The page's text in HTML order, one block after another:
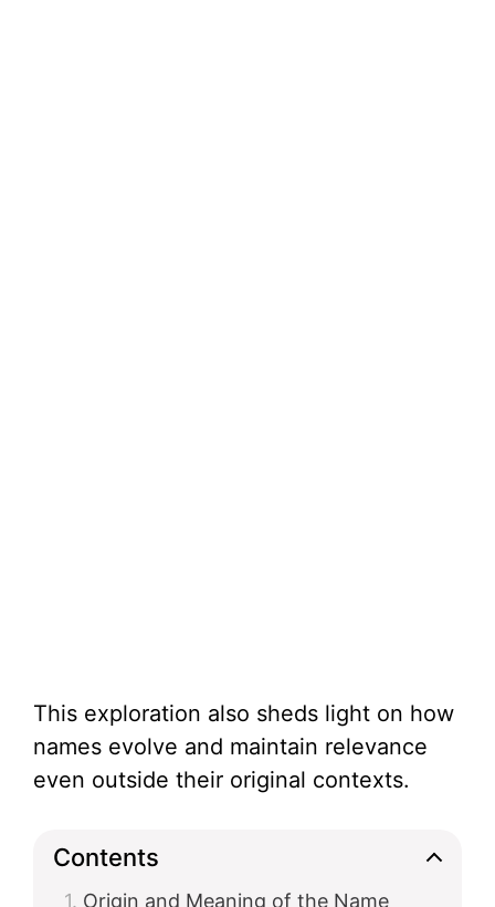
This exploration also sheds light on how
names evolve and maintain relevance
even outside their original contexts.
Contents
Origin and Meaning of the Name